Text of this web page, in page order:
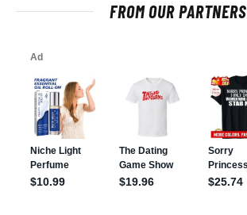
FROM OUR PARTNERS